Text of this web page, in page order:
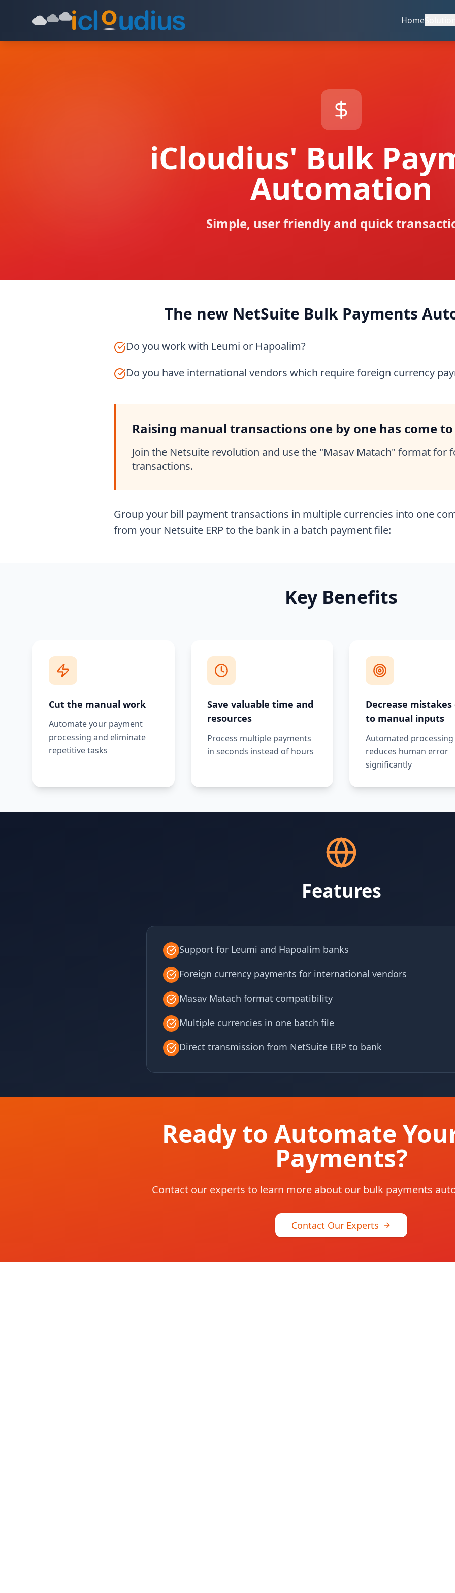
Home
iCloudius' Bulk
Automation
Simple, user friendly and quick
The new NetSuite Bulk Payments
Do you work with Leumi or Hapoalim?
Do you have international vendors which require foreign currency
Raising manual transactions one by one has come
Join the Netsuite revolution and use the "Masav Matach" format for
transactions.
Group your bill payment transactions in multiple currencies into one
from your Netsuite ERP to the bank in a batch payment file:
Key Benefits
Cut the manual work
Automate your payment
processing and eliminate
repetitive tasks
Save valuable time and
resources
Process multiple payments
in seconds instead of hours
Decrease mistakes
to manual inputs
Automated processing
reduces human error
significantly
Features
Support for Leumi and Hapoalim banks
Foreign currency payments for international vendors
Masav Matach format compatibility
Multiple currencies in one batch file
Direct transmission from NetSuite ERP to bank
Ready to Automate
Payments?
Contact our experts to learn more about our bulk payments
Contact Our Experts